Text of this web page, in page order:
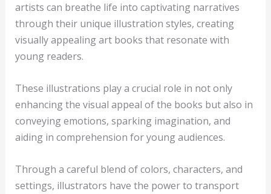
artists can breathe life into captivating narratives
through their unique illustration styles, creating
visually appealing art books that resonate with
young readers.
These illustrations play a crucial role in not only
enhancing the visual appeal of the books but also in
conveying emotions, sparking imagination, and
aiding in comprehension for young audiences.
Through a careful blend of colors, characters, and
settings, illustrators have the power to transport